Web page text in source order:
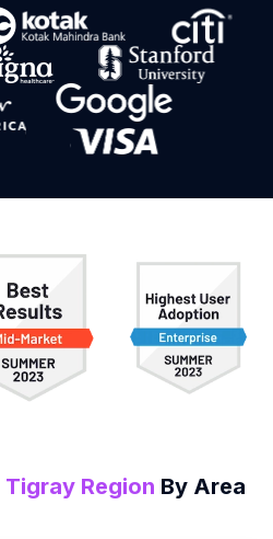
Tigray Region By Area